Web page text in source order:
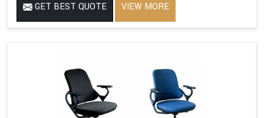
GET BEST QUOTE VIEW MORE